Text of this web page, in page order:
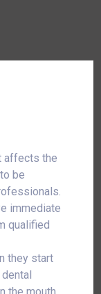
affects the
be
immediate
qualified
they start